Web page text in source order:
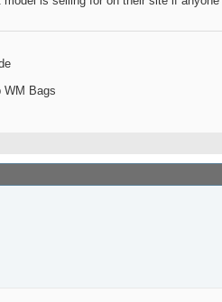
WM Bags